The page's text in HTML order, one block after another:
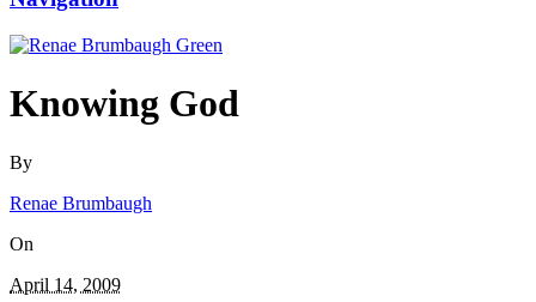
Knowing God
By
Renae Brumbaugh
On
April 14, 2009